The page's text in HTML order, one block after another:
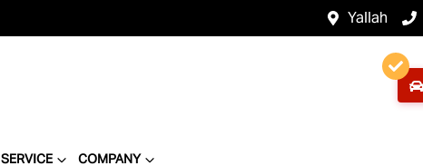
Yallah
SERVICE COMPANY